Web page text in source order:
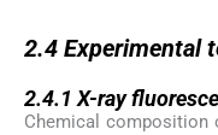
2.4 Experimental
2.4.1 X-ray
Chemical composition